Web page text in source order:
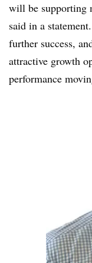
will be supporting
said in a
further success,
attractive growth
performance